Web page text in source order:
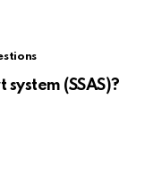
(SSAS)?